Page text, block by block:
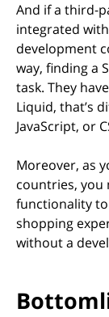
And if a third-
integrated with
development
way, finding a
task. They
Liquid, that’s
JavaScript, or
Moreover, as
countries, you
functionality
shopping
without a